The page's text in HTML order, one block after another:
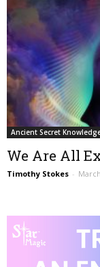
Ancient Secret
We Are All
Timothy Stokes -